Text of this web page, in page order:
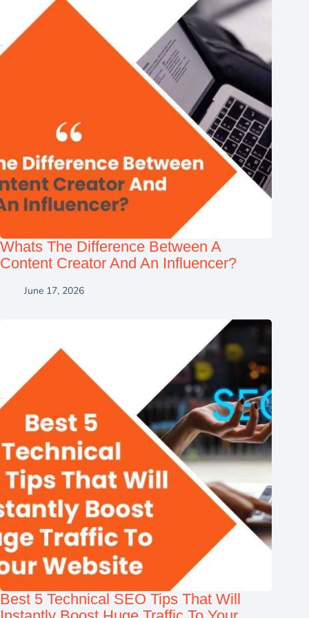
Whats The Difference Between A
Content Creator And An Influencer?
June 17, 2026
Best 5 Technical SEO Tips That Will